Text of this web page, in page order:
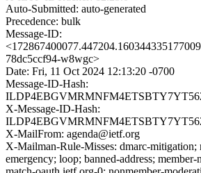
Auto-Submitted: auto-generated
Precedence: bulk
Message-ID:
78dc5ccf94-w8wgc>
Date: Fri, 11 Oct 2024 12:13:20 -0700
Message-ID-Hash:
X-Message-ID-Hash:
X-MailFrom: agenda@ietf.org
X-Mailman-Rule-Misses: dmarc-mitigation;
emergency; loop; banned-address; member-